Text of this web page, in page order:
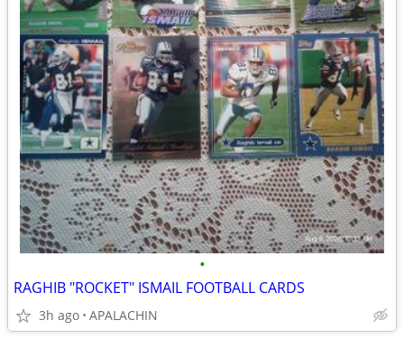
•
RAGHIB "ROCKET" ISMAIL FOOTBALL CARDS
3h ago APALACHIN